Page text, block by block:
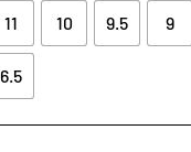
11 10 9.5 9
6.5